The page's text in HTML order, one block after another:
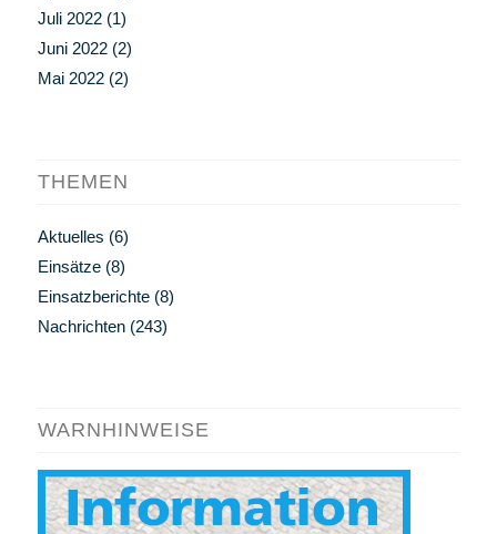
Juli 2022(1)
Juni 2022(2)
Mai 2022(2)
THEMEN
Aktuelles (6)
Einsätze(8)
Einsatzberichte(8)
Nachrichten(243)
WARNHINWEISE